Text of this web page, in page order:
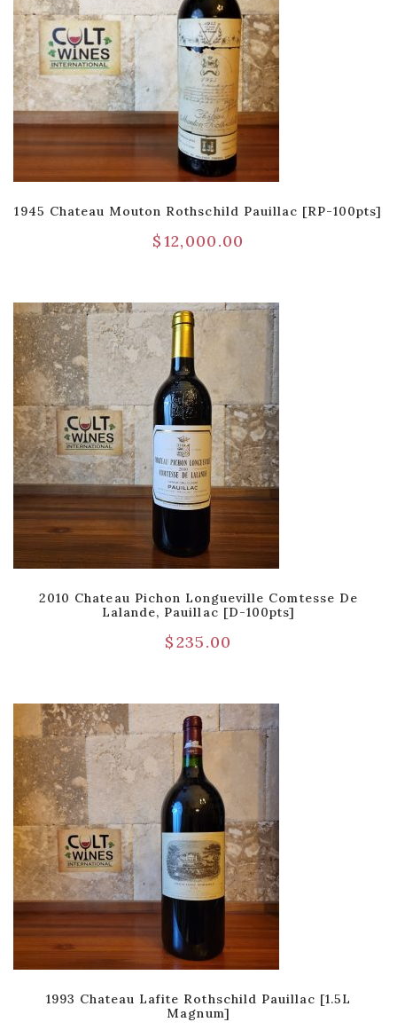
1945 Chateau Mouton Rothschild Pauillac [RP-100pts]
$12,000.00
2010 Chateau Pichon Longueville Comtesse De
Lalande, Pauillac [D-100pts]
$235.00
1993 Chateau Lafite Rothschild Pauillac [1.5L
Magnum]